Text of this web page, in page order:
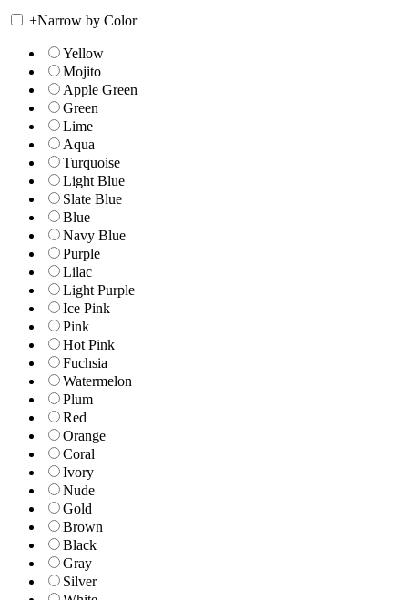
+Narrow by Color
Yellow
Mojito
Apple Green
Green
Lime
Aqua
Turquoise
Light Blue
Slate Blue
Blue
Navy Blue
Purple
Lilac
Light Purple
Ice Pink
Pink
Hot Pink
Fuchsia
Watermelon
Plum
Red
Orange
Coral
Ivory
Nude
Gold
Brown
Black
Gray
Silver